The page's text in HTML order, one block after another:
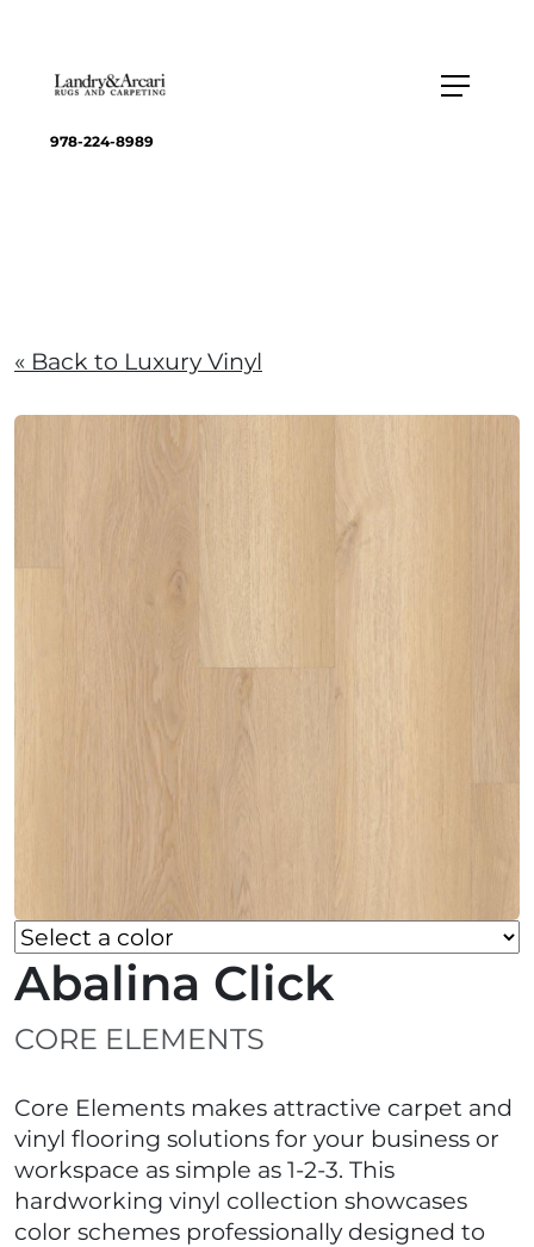
978-224-8989
« Back to Luxury Vinyl
Abalina Click
CORE ELEMENTS
Core Elements makes attractive carpet and
vinyl flooring solutions for your business or
workspace as simple as 1-2-3. This
hardworking vinyl collection showcases
color schemes professionally designed to